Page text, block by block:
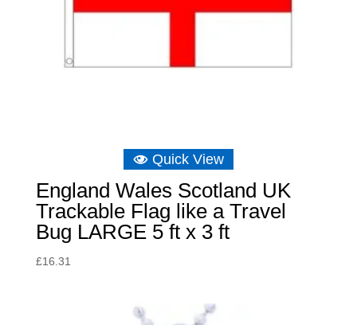
Quick View
England Wales Scotland UK
Trackable Flag like a Travel
Bug LARGE 5 ft x 3 ft
£16.31